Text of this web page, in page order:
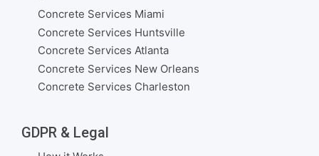
Concrete Services Miami
Concrete Services Huntsville
Concrete Services Atlanta
Concrete Services New Orleans
Concrete Services Charleston
GDPR & Legal